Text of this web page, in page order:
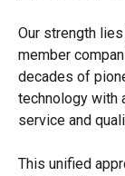
Our strength
member
decades of
technology with
service and
This unified